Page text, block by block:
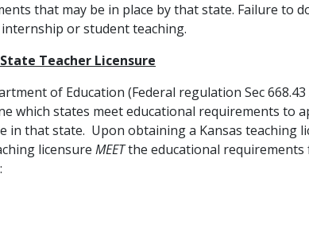
that may be in place by that state. Failure to
or student teaching.
Teacher Licensure
of Education (Federal regulation Sec 668.43
which states meet educational requirements to
in that state. Upon obtaining a Kansas teaching
licensure MEETthe educational requirements